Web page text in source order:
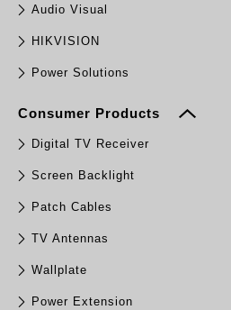
Audio Visual
HIKVISION
Power Solutions
Consumer Products
Digital TV Receiver
Screen Backlight
Patch Cables
TV Antennas
Wallplate
Power Extension